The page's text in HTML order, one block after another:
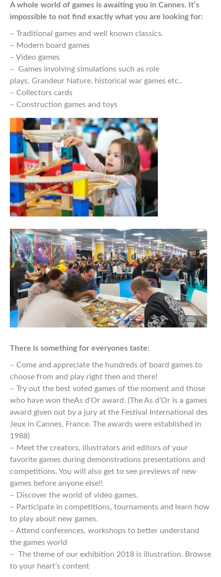
A whole world of games is awaiting you in Cannes. It’s
impossible to not find exactly what you are looking for:
– Traditional games and well known classics.
– Modern board games
– Video games
– Games involving simulations such as role
plays, Grandeur Nature, historical war games etc..
– Collectors cards
– Construction games and toys
There is something for everyones taste:
– Come and appreciate the hundreds of board games to
choose from and play right then and there!
– Try out the best voted games of the moment and those
who have won theAs d’Or award. (The As d’Or is a games
award given out by a jury at the Festival International des
Jeux in Cannes, France. The awards were established in
1988)
– Meet the creators, illustrators and editors of your
favorite games during demonstrations presentations and
competitions. You will also get to see previews of new
games before anyone else!!
– Discover the world of video games.
– Participate in competitions, tournaments and learn how
to play about new games.
– Attend conferences, workshops to better understand
the games world
– The theme of our exhibition 2018 is illustration. Browse
to your heart’s content